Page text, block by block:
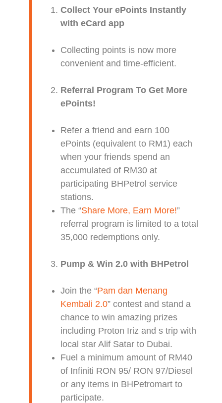
Collect Your ePoints Instantly
with eCard app
Collecting points is now more
convenient and time-efficient.
Referral Program To Get More
ePoints!
Refer a friend and earn 100
ePoints (equivalent to RM1) each
when your friends spend an
accumulated of RM30 at
participating BHPetrol service
stations.
The “Share More, Earn More!”
referral program is limited to a total
35,000 redemptions only.
Pump & Win 2.0 with BHPetrol
Join the “Pam dan Menang
Kembali 2.0” contest and stand a
chance to win amazing prizes
including Proton Iriz and s trip with
local star Alif Satar to Dubai.
Fuel a minimum amount of RM40
of Infiniti RON 95/ RON 97/Diesel
or any items in BHPetromart to
participate.